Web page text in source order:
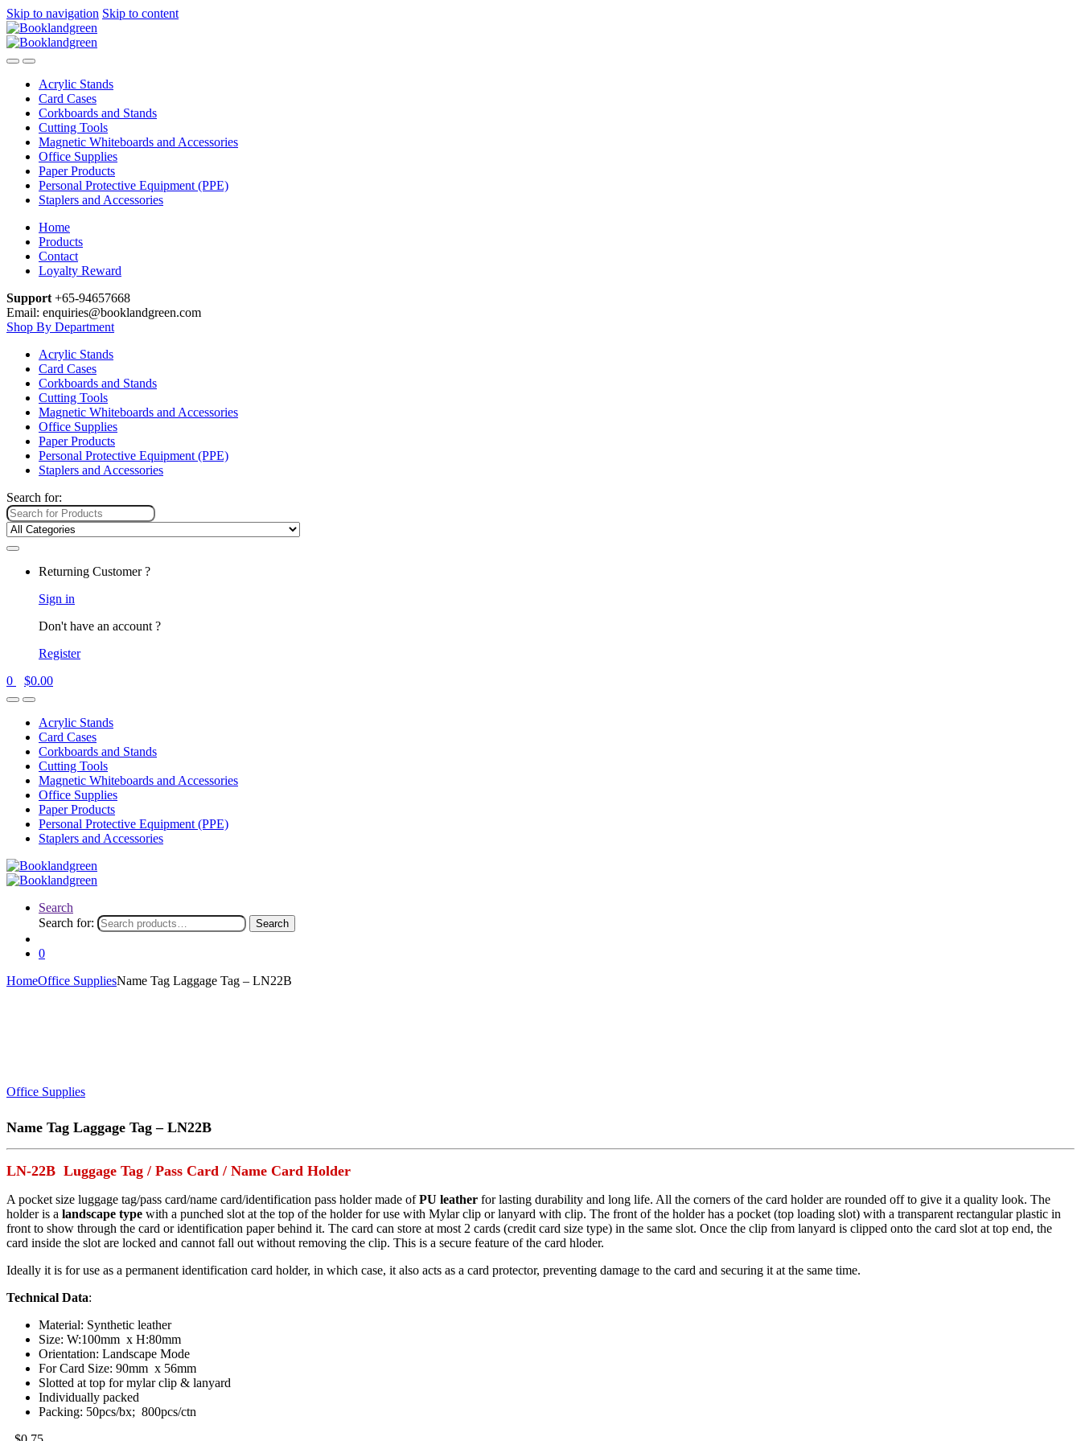
Skip to navigation Skip to content
Acrylic Stands
Card Cases
Corkboards and Stands
Cutting Tools
Magnetic Whiteboards and Accessories
Office Supplies
Paper Products
Personal Protective Equipment (PPE)
Staplers and Accessories
Home
Products
Contact
Loyalty Reward
Support +65-94657668
Email: enquiries@booklandgreen.com
Shop By Department
Acrylic Stands
Card Cases
Corkboards and Stands
Cutting Tools
Magnetic Whiteboards and Accessories
Office Supplies
Paper Products
Personal Protective Equipment (PPE)
Staplers and Accessories
Search for:
Returning Customer ?
Sign in
Don't have an account ?
Register
0
$0.00
Acrylic Stands
Card Cases
Corkboards and Stands
Cutting Tools
Magnetic Whiteboards and Accessories
Office Supplies
Paper Products
Personal Protective Equipment (PPE)
Staplers and Accessories
Search
Search for:
Search
0
HomeOffice SuppliesName Tag Laggage Tag – LN22B
Office Supplies
Name Tag Laggage Tag – LN22B
LN-22B Luggage Tag / Pass Card / Name Card Holder
A pocket size luggage tag/pass card/name card/identification pass holder made ofPU leather for lasting durability and long life. All the corners of the card holder are rounded off to give it a quality look. The
holder is a landscape type with a punched slot at the top of the holder for use with Mylar clip or lanyard with clip. The front of the holder has a pocket (top loading slot) with a transparent rectangular plastic in
front to show through the card or identification paper behind it. The card can store at most 2 cards (credit card size type) in the same slot. Once the clip from lanyard is clipped onto the card slot at top end, the
card inside the slot are locked and cannot fall out without removing the clip. This is a secure feature of the card hloder.
Ideally it is for use as a permanent identification card holder, in which case, it also acts as a card protector, preventing damage to the card and securing it at the same time.
Technical Data:
Material: Synthetic leather
Size: W:100mm x H:80mm
Orientation: Landscape Mode
For Card Size: 90mm x 56mm
Slotted at top for mylar clip & lanyard
Individually packed
Packing: 50pcs/bx; 800pcs/ctn